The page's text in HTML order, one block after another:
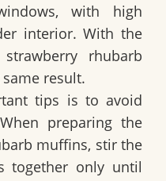
with high
interior. With the
rhubarb
result.
tips is to avoid
preparing the
muffins, stir the
together only until